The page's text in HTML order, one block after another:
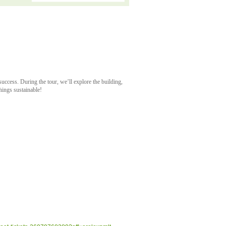
During the tour, we’ll explore the building,
sustainable!